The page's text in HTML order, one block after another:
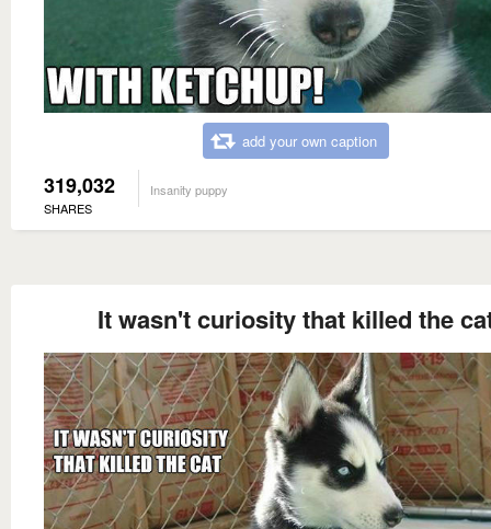
add your own caption
319,032
SHARES
Insanity puppy
It wasn't curiosity that killed the